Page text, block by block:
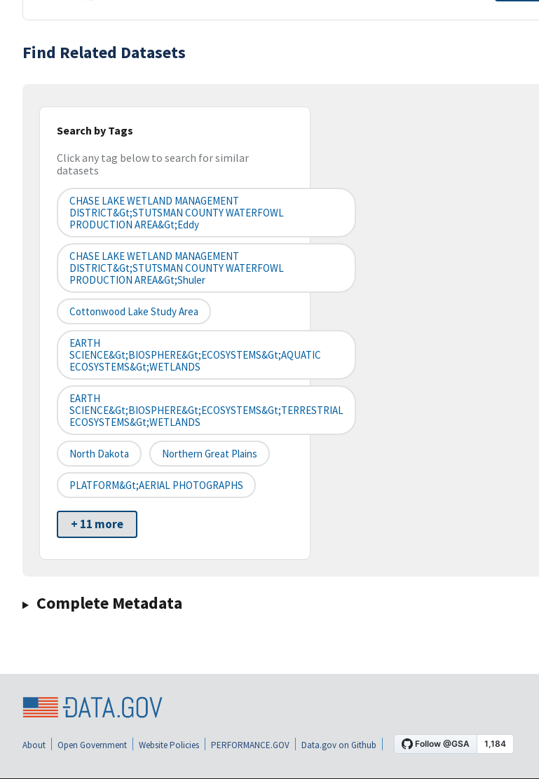
Find Related Datasets
Search by Tags
Click any tag below to search for similar
datasets
CHASE LAKE WETLAND MANAGEMENT
DISTRICT&gt;STUTSMAN COUNTY WATERFOWL
PRODUCTION AREA&gt;Eddy
CHASE LAKE WETLAND MANAGEMENT
DISTRICT&gt;STUTSMAN COUNTY WATERFOWL
PRODUCTION AREA&gt;Shuler
Cottonwood Lake Study Area
EARTH
SCIENCE&gt;BIOSPHERE&gt;ECOSYSTEMS&gt;AQUATIC
ECOSYSTEMS&gt;WETLANDS
EARTH
SCIENCE&gt;BIOSPHERE&gt;ECOSYSTEMS&gt;TERRESTRIAL
ECOSYSTEMS&gt;WETLANDS
North Dakota Northern Great Plains
PLATFORM&gt;AERIAL PHOTOGRAPHS
+ 11 more
Complete Metadata
About Open Government Website Policies PERFORMANCE.GOV Data.gov on Github